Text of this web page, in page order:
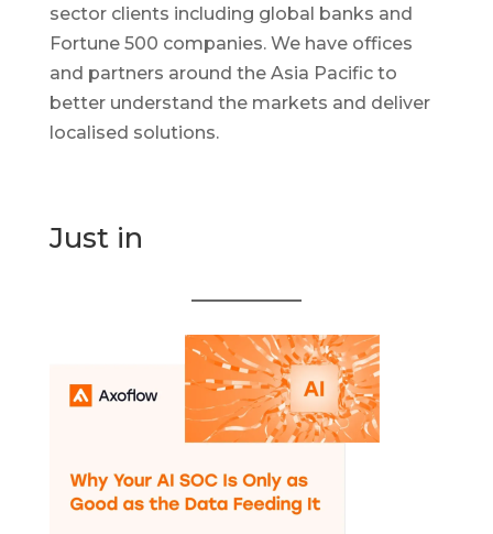
sector clients including global banks and
Fortune 500 companies. We have offices
and partners around the Asia Pacific to
better understand the markets and deliver
localised solutions.
Just in